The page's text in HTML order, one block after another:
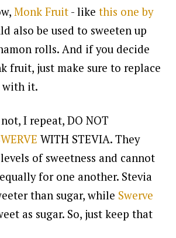
Monk Fruit - likethis one by
also be used to sweeten up
rolls. And if you decide
fruit, just make sure to replace
with it.
I repeat, DO NOT
WITH STEVIA. They
of sweetness and cannot
for one another. Stevia
than sugar, while Swerve
as sugar. So, just keep that